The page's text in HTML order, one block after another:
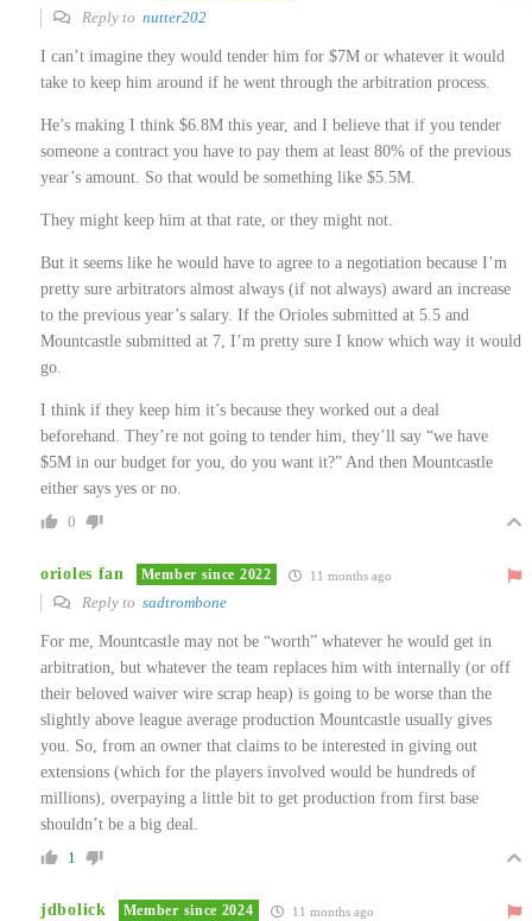
Reply to nutter202
I can’t imagine they would tender him for $7M or whatever it would
take to keep him around if he went through the arbitration process.
He’s making I think $6.8M this year, and I believe that if you tender
someone a contract you have to pay them at least 80% of the previous
year’s amount. So that would be something like $5.5M.
They might keep him at that rate, or they might not.
But it seems like he would have to agree to a negotiation because I’m
pretty sure arbitrators almost always (if not always) award an increase
to the previous year’s salary. If the Orioles submitted at 5.5 and
Mountcastle submitted at 7, I’m pretty sure I know which way it would
go.
I think if they keep him it’s because they worked out a deal
beforehand. They’re not going to tender him, they’ll say “we have
$5M in our budget for you, do you want it?” And then Mountcastle
either says yes or no.
0
orioles fan Member since 2022 11 months ago
Reply to sadtrombone
For me, Mountcastle may not be “worth” whatever he would get in
arbitration, but whatever the team replaces him with internally (or off
their beloved waiver wire scrap heap) is going to be worse than the
slightly above league average production Mountcastle usually gives
you. So, from an owner that claims to be interested in giving out
extensions (which for the players involved would be hundreds of
millions), overpaying a little bit to get production from first base
shouldn’t be a big deal.
1
jdbolick Member since 2024 11 months ago